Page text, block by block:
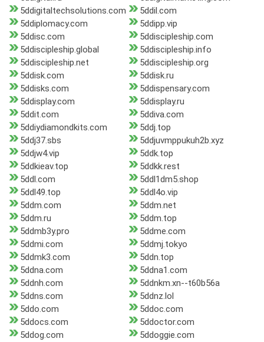
5ddigitaltechsolutions.com
5ddil.com
5ddiplomacy.com
5ddipp.vip
5ddisc.com
5ddiscipleship.com
5ddiscipleship.global
5ddiscipleship.info
5ddiscipleship.net
5ddiscipleship.org
5ddisk.com
5ddisk.ru
5ddisks.com
5ddispensary.com
5ddisplay.com
5ddisplay.ru
5ddit.com
5ddiva.com
5ddiydiamondkits.com
5ddj.top
5ddj37.sbs
5ddjuvmppukuh2b.xyz
5ddjw4.vip
5ddk.top
5ddkieav.top
5ddkk.rest
5ddl.com
5ddl1dm5.shop
5ddl49.top
5ddl4o.vip
5ddm.com
5ddm.net
5ddm.ru
5ddm.top
5ddmb3y.pro
5ddme.com
5ddmi.com
5ddmj.tokyo
5ddmk3.com
5ddn.top
5ddna.com
5ddna1.com
5ddnh.com
5ddnkm.xn--t60b56a
5ddns.com
5ddnz.lol
5ddo.com
5ddoc.com
5ddocs.com
5ddoctor.com
5ddog.com
5ddoggie.com